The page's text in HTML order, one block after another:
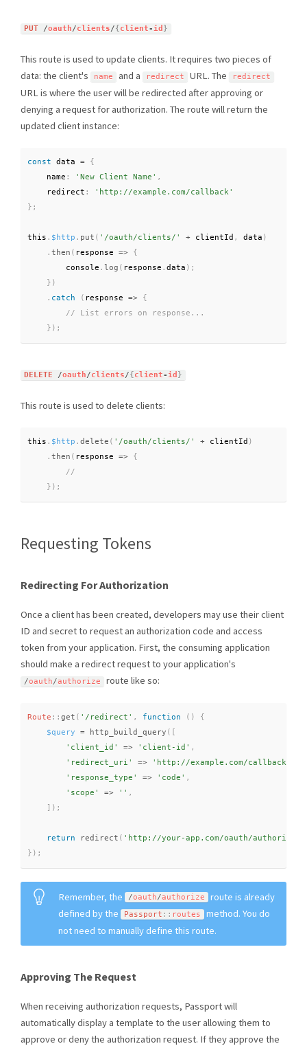
PUT /oauth/clients/{client-id }
This route is used to update clients. It requires two pieces of
data: the client's
name and a redirect URL. The redirect
URL is where the user will be redirected after approving or
denying a request for authorization. The route will return the
updated client instance:
const data =
{
    name
: 'New Client Name' ,
    redirect
:
'http://example.com/callback'
} ;
this . $http . put ( '/oauth/clients/' + clientId , data )
. then ( response =>
{
        console
. log ( response . data ) ;
} )
. catch ( response =>
{
} ) ;
DELETE /oauth/clients/{client-id }
This route is used to delete clients:
this . $http . delete ( '/oauth/clients/' + clientId )
. then ( response =>
{
} ) ;
Requesting Tokens
Redirecting For Authorization
Once a client has been created, developers may use their client
ID and secret to request an authorization code and access
token from your application. First, the consuming application
should make a redirect request to your application's
/oauth/authorize route like so:
Route :: get ( '/redirect' , function ( )
{
$query
= http_build_query ( [
'client_id'
=> 'client-id' ,
'redirect_uri'
=> 'http://example.com/callback'
'response_type'
=> 'code' ,
'scope'
=> '' ,
] ) ;
return redirect ( 'http://your-app.com/oauth/authorize?'
} ) ;
Remember, the /oauth/authorize
route is already
defined by the
Passport :: routes
method. You do
not need to manually define this route.
Approving The Request
When receiving authorization requests, Passport will
automatically display a template to the user allowing them to
approve or deny the authorization request. If they approve the